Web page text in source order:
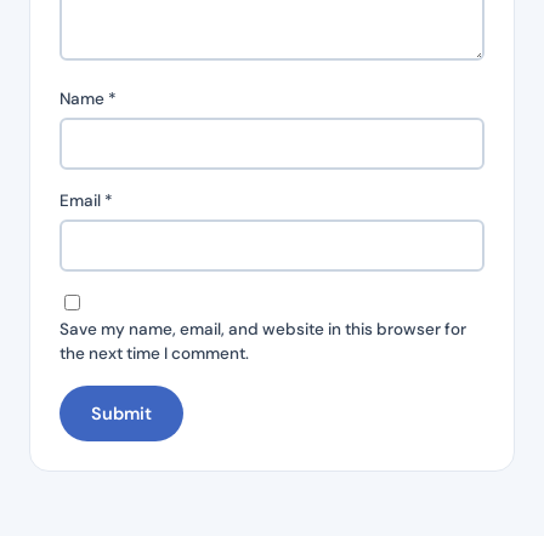
Name *
Email *
Save my name, email, and website in this browser for
the next time I comment.